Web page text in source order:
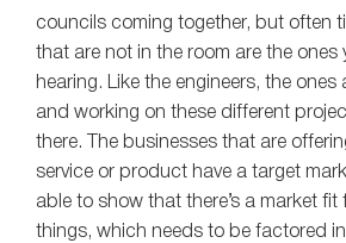
councils coming together, but often
that are not in the room are the ones
hearing. Like the engineers, the ones
and working on these different
there. The businesses that are
service or product have a target
able to show that there’s a market fit
things, which needs to be factored